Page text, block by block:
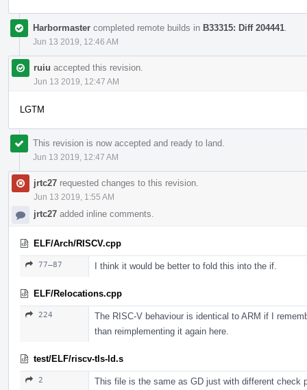
Harbormaster completed remote builds in B33315: Diff 204441
Jun 13 2019, 12:46 AM
ruiu accepted this revision.
Jun 13 2019, 12:47 AM
LGTM
This revision is now accepted and ready to land.
Jun 13 2019, 12:47 AM
jrtc27 requested changes to this revision.
Jun 13 2019, 1:55 AM
jrtc27 added inline comments.
ELF/Arch/RISCV.cpp
77–87 I think it would be better to fold this into the if.
ELF/Relocations.cpp
224
The RISC-V behaviour is identical to ARM if I
than reimplementing it again here.
test/ELF/riscv-tls-ld.s
2
This file is the same as GD just with different check